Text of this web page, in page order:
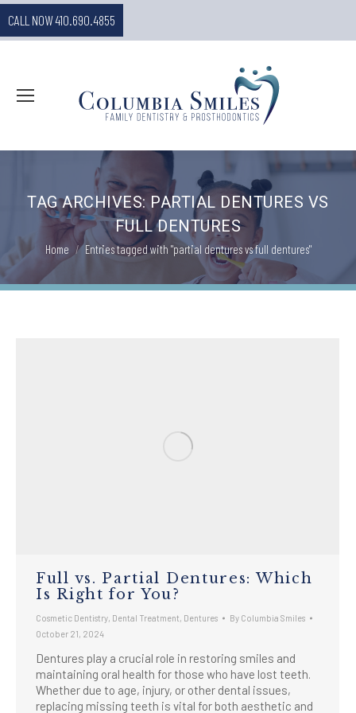
CALL NOW 410.690.4855
TAG ARCHIVES:PARTIAL DENTURES VS
FULL DENTURES
You are here:
Home Entries tagged with "partial dentures vs full dentures"
Full vs. Partial Dentures: Which
Is Right for You?
Cosmetic Dentistry Dental Treatment Dentures By Columbia Smiles
October 21, 2024
Dentures play a crucial role in restoring smiles and
maintaining oral health for those who have lost teeth.
Whether due to age, injury, or other dental issues,
replacing missing teeth is vital for both aesthetic and